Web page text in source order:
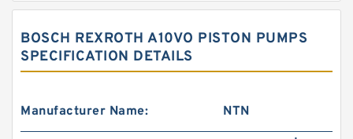
BOSCH REXROTH A10VO PISTON PUMPS
SPECIFICATION DETAILS
Manufacturer Name: NTN